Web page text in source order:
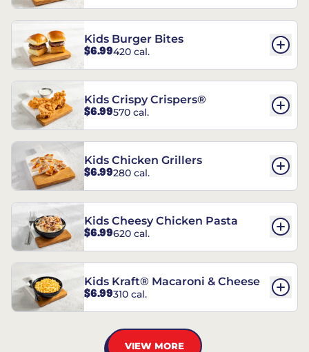
Kids Burger Bites
$6.99420 cal.
Kids Crispy Crispers®
$6.99570 cal.
Kids Chicken Grillers
$6.99280 cal.
Kids Cheesy Chicken Pasta
$6.99620 cal.
Kids Kraft® Macaroni & Cheese
$6.99310 cal.
VIEW MORE